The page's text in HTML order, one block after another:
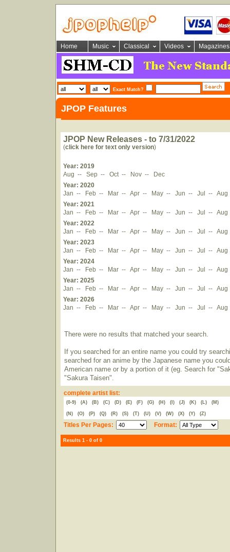
Home Music Classical Videos Magazines
Exact Match?
JPOP Features
JPOP New Releases - to 7/31/2022
(click here for text only version)
Year: 2019
Aug -- Sep -- Oct -- Nov --
Dec
Year: 2020
Jan -- Feb -- Mar -- Apr -- May -- Jun -- Jul -- Aug
Year: 2021
Jan -- Feb -- Mar -- Apr -- May -- Jun -- Jul -- Aug
Year: 2022
Jan -- Feb -- Mar -- Apr -- May -- Jun -- Jul -- Aug
Year: 2023
Jan -- Feb -- Mar -- Apr -- May -- Jun -- Jul -- Aug
Year: 2024
Jan -- Feb -- Mar -- Apr -- May -- Jun -- Jul -- Aug
Year: 2025
Jan -- Feb -- Mar -- Apr -- May -- Jun -- Jul -- Aug
Year: 2026
Jan -- Feb -- Mar -- Apr -- May -- Jun -- Jul -- Aug
There were no results that matched your search.
If you searched for an entire name you could try
searched for an anime by the Japanese name you
American name or by a portion of it (eg. Search for
"Sakura Taisen".
complete artist list:
(0-9) (A) (B) (C) (D) (E) (F) (G) (H) (I) (J) (K) (L) (M)
(N) (O) (P) (Q) (R) (S) (T) (U) (V) (W) (X) (Y) (Z)
Titles Per Pages: Format:
Results 1 - 0 of 0